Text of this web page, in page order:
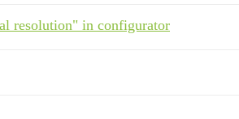
resolution" in configurator